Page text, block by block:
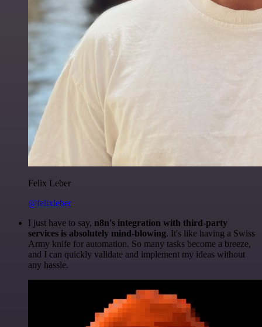
Felix Leber
@felixleber
I just have to say, n8n's integration with third-party
services is absolutely mind-blowing. It's like having a Swiss
Army knife for automation. So many tasks become a breeze,
and I can quickly validate and implement my ideas without
any hassle.